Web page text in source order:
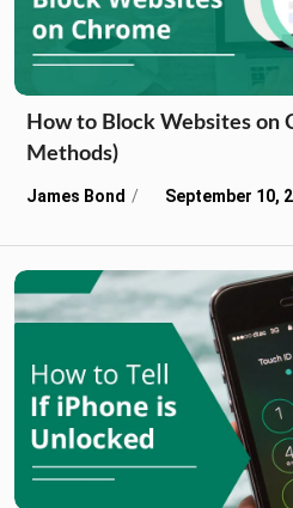
How to Block Websites on
Methods)
James Bond September 10,